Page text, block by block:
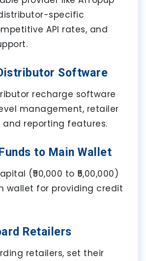
specific
API rates, and
Software
recharge software
management, retailer
and reporting features.
to Main Wallet
(₹50,000 to ₹5,00,000)
wallet for providing credit
Retailers
retailers, set their